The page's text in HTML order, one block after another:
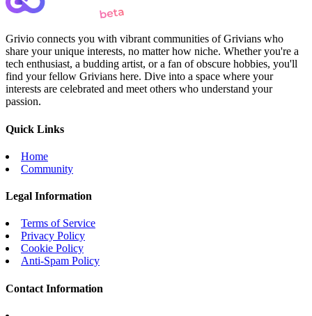
Grivio connects you with vibrant communities of Grivians who
share your unique interests, no matter how niche. Whether you're a
tech enthusiast, a budding artist, or a fan of obscure hobbies, you'll
find your fellow Grivians here. Dive into a space where your
interests are celebrated and meet others who understand your
passion.
Quick Links
Home
Community
Legal Information
Terms of Service
Privacy Policy
Cookie Policy
Anti-Spam Policy
Contact Information